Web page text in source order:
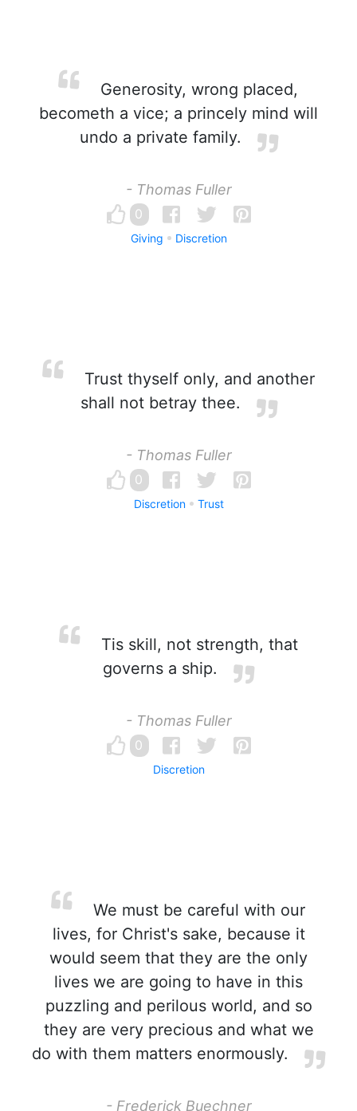
Generosity, wrong placed,
becometh a vice; a princely mind will
undo a private family.
- Thomas Fuller
0
Giving Discretion
Trust thyself only, and another
shall not betray thee.
- Thomas Fuller
0
Discretion Trust
Tis skill, not strength, that
governs a ship.
- Thomas Fuller
0
Discretion
We must be careful with our
lives, for Christ's sake, because it
would seem that they are the only
lives we are going to have in this
puzzling and perilous world, and so
they are very precious and what we
do with them matters enormously.
- Frederick Buechner